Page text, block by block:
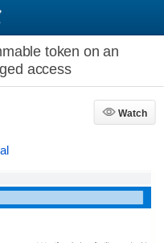
token on an
access
Watch
Watch